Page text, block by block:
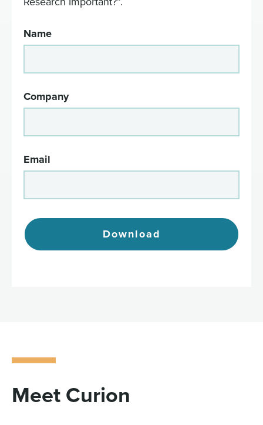
Name
Company
Email
Download
Meet Curion